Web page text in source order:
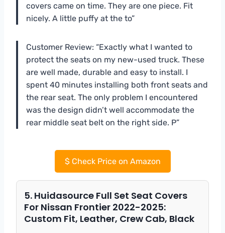
covers came on time. They are one piece. Fit
nicely. A little puffy at the to”
Customer Review: “Exactly what I wanted to
protect the seats on my new-used truck. These
are well made, durable and easy to install. I
spent 40 minutes installing both front seats and
the rear seat. The only problem I encountered
was the design didn’t well accommodate the
rear middle seat belt on the right side. P”
$Check Price on Amazon
5. Huidasource Full Set Seat Covers
For Nissan Frontier 2022-2025:
Custom Fit, Leather, Crew Cab, Black